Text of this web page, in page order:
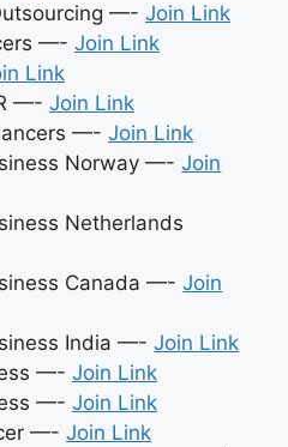
—- Join Link
—- Join Link
Link
—- Join Link
—- Join Link
Norway —-Join
Netherlands
Canada —-Join
India —-Join Link
—- Join Link
—- Join Link
—- Join Link